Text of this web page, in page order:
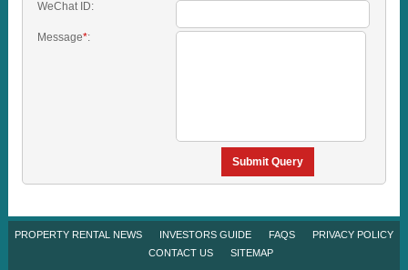
WeChat ID:
Message*:
Submit Query
PROPERTY RENTAL NEWS INVESTORS GUIDE FAQS
PRIVACY POLICY
CONTACT US
SITEMAP